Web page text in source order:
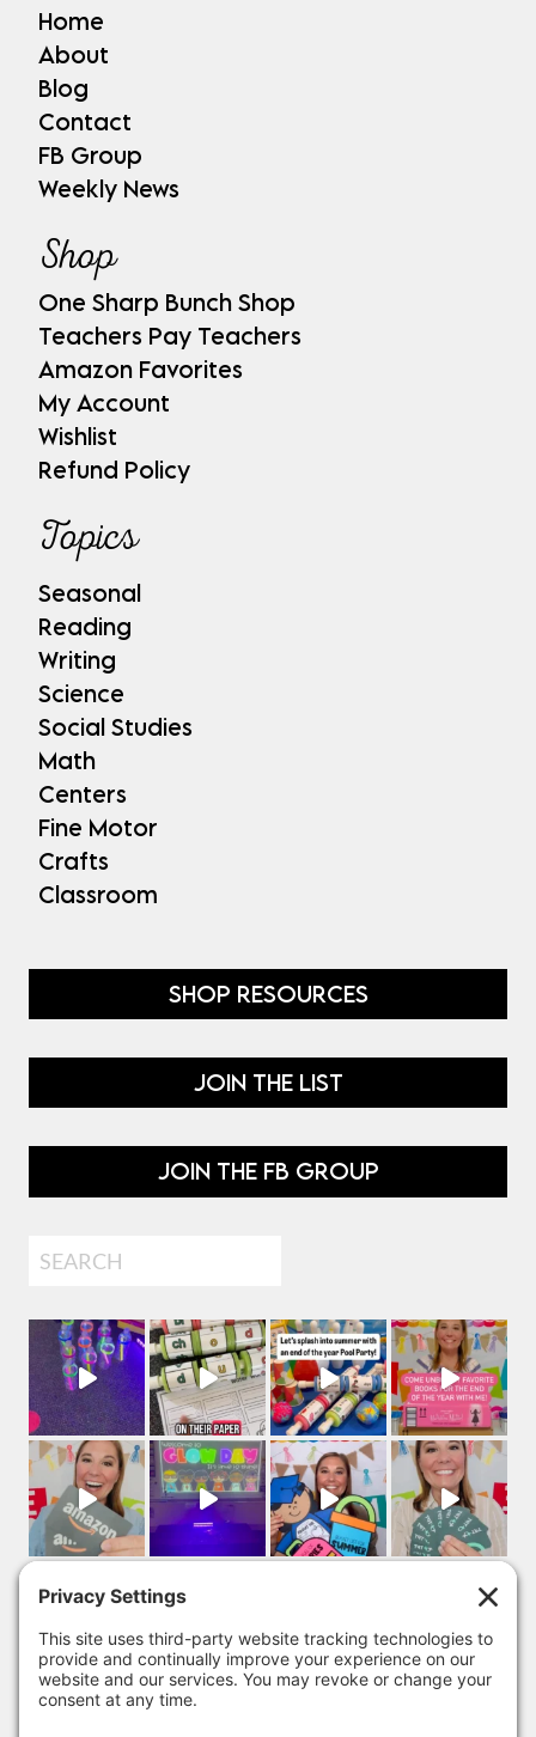
Home
About
Blog
Contact
FB Group
Weekly News
Shop
One Sharp Bunch Shop
Teachers Pay Teachers
Amazon Favorites
My Account
Wishlist
Refund Policy
Topics
Seasonal
Reading
Writing
Science
Social Studies
Math
Centers
Fine Motor
Crafts
Classroom
SHOP RESOURCES
JOIN THE LIST
JOIN THE FB GROUP
Search